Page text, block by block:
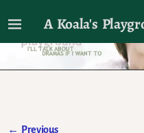
A Koala's
I'll talk about
← Previous